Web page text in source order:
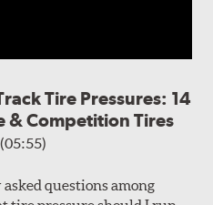
Tire Pressures: 14
& Competition Tires
(05:55)
questions among